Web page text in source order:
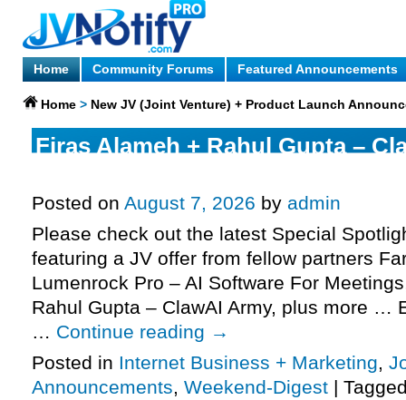
Home Community Forums Featured Announcements
Home > New JV (Joint Venture) + Product Launch
Firas Alameh + Rahul Gupta –
Posted on August 7, 2026 by admin
Please check out the latest Special
featuring a JV offer from fellow partners
Lumenrock Pro – AI Software For
Rahul Gupta – ClawAI Army, plus more …
… Continue reading →
Posted in Internet Business + Marketing,
Announcements, Weekend-Digest |